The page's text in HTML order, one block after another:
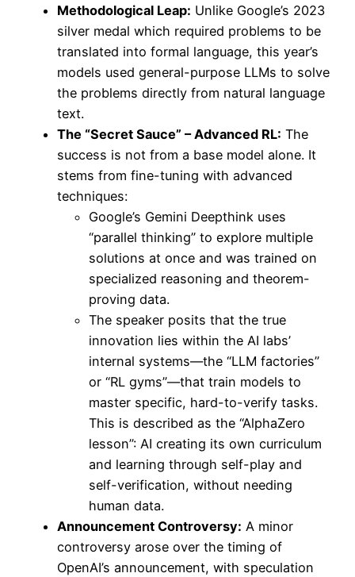
Methodological Leap: Unlike Google’s 2023
silver medal which required problems to be
translated into formal language, this year’s
models used general-purpose LLMs to solve
the problems directly from natural language
text.
The “Secret Sauce” – Advanced RL: The
success is not from a base model alone. It
stems from fine-tuning with advanced
techniques:
Google’s Gemini Deepthink uses
“parallel thinking” to explore multiple
solutions at once and was trained on
specialized reasoning and theorem-
proving data.
The speaker posits that the true
innovation lies within the AI labs’
internal systems—the “LLM factories”
or “RL gyms”—that train models to
master specific, hard-to-verify tasks.
This is described as the “AlphaZero
lesson”: AI creating its own curriculum
and learning through self-play and
self-verification, without needing
human data.
Announcement Controversy: A minor
controversy arose over the timing of
OpenAI’s announcement, with speculation